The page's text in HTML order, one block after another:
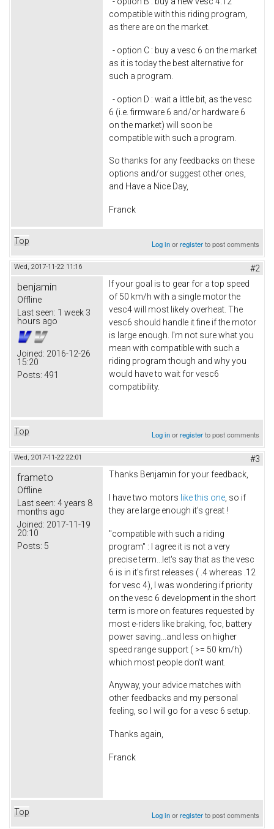
compatible with this riding program,
as there are on the market.
- option C : buy a vesc 6 on the market
as it is today the best alternative for
such a program.
- option D : wait a little bit, as the vesc
6 (i.e. firmware 6 and/or hardware 6
on the market) will soon be
compatible with such a program.
So thanks for any feedbacks on these
options and/or suggest other ones,
and Have a Nice Day,
Franck
Top Log inorregisterto post comments
Wed, 2017-11-22 11:16 #2
benjamin
Offline
Last seen: 1 week 3
hours ago
Joined: 2016-12-26
15:20
Posts: 491
If your goal is to gear for a top speed
of 50 km/h with a single motor the
vesc4 will most likely overheat. The
vesc6 should handle it fine if the motor
is large enough. I'm not sure what you
mean with compatible with such a
riding program though and why you
would have to wait for vesc6
compatibility.
Top Log inorregisterto post comments
Wed, 2017-11-22 22:01 #3
frameto
Offline
Last seen: 4 years 8
months ago
Joined: 2017-11-19
20:10
Posts: 5
Thanks Benjamin for your feedback,
I have two motors like this one , so if
they are large enough it's great !
"compatible with such a riding
program" : I agree it is not a very
precise term...let's say that as the vesc
6 is in it's first releases ( .4 whereas .12
for vesc 4), I was wondering if priority
on the vesc 6 development in the short
term is more on features requested by
most e-riders like braking, foc, battery
power saving...and less on higher
speed range support ( >= 50 km/h)
which most people don't want.
Anyway, your advice matches with
other feedbacks and my personal
feeling, so I will go for a vesc 6 setup.
Thanks again,
Franck
Top Log inorregisterto post comments